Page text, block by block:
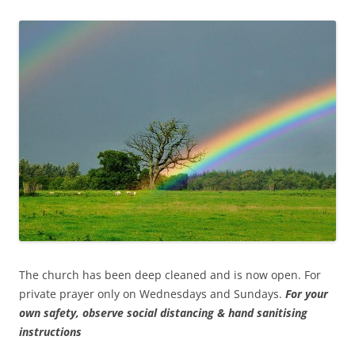
The church has been deep cleaned and is now open. For
private prayer only on Wednesdays and Sundays. For your
own safety, observe social distancing & hand sanitising
instructions